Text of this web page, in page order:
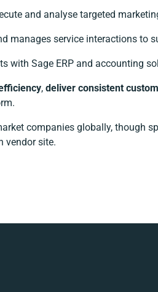
and analyse targeted
manages service interactions to
with Sage ERP and accounting
, deliver consistent
companies globally, though
vendor site.